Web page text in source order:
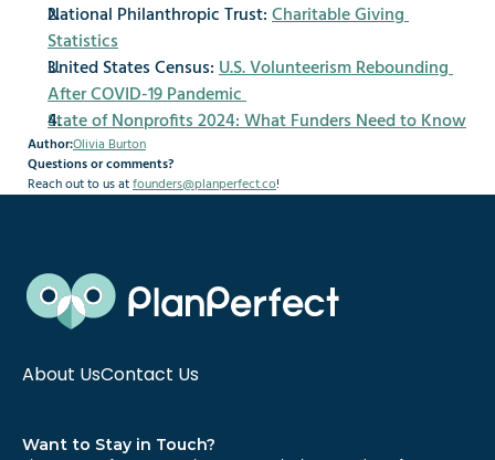
National Philanthropic Trust: Charitable Giving
Statistics
United States Census: U.S. Volunteerism Rebounding
After COVID-19 Pandemic
State of Nonprofits 2024: What Funders Need to Know
Author:Olivia Burton
Questions or comments?
Reach out to us at founders@planperfect.co!
About UsContact Us
Want to Stay in Touch?